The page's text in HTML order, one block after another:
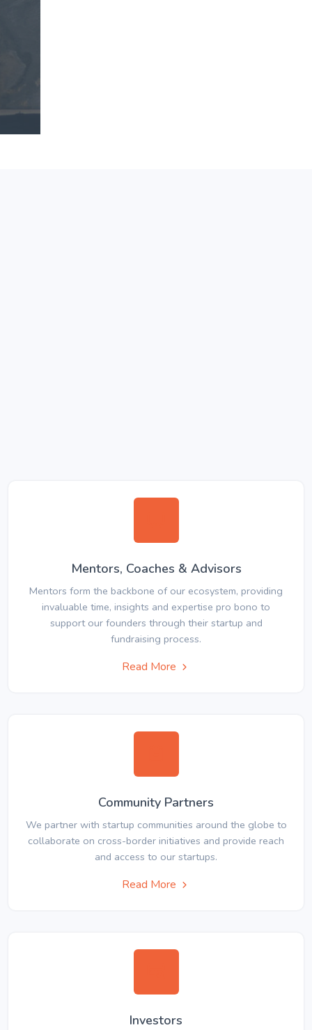
Mentors, Coaches & Advisors
Mentors form the backbone of our ecosystem, providing
invaluable time, insights and expertise pro bono to
support our founders through their startup and
fundraising process.
Read More
Community Partners
We partner with startup communities around the globe to
collaborate on cross-border initiatives and provide reach
and access to our startups.
Read More
Investors